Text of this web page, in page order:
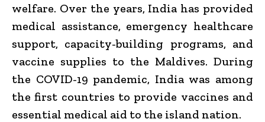
welfare. Over the years, India has provided
medical assistance, emergency healthcare
support, capacity-building programs, and
vaccine supplies to the Maldives. During
the COVID-19 pandemic, India was among
the first countries to provide vaccines and
essential medical aid to the island nation.